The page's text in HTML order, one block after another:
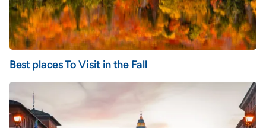
Best places To Visit in the Fall